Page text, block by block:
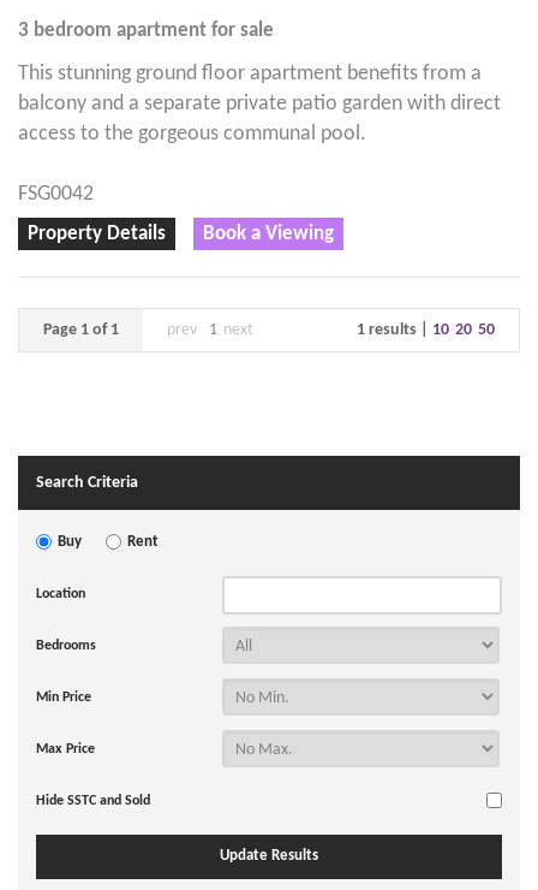
3 bedroom apartment for sale
This stunning ground floor apartment benefits from a
balcony and a separate private patio garden with direct
access to the gorgeous communal pool.
FSG0042
Property Details Book a Viewing
Page 1 of 1 prev 1 next 1 results | 10 20 50
Search Criteria
Buy Rent
Location
Bedrooms
Min Price
Max Price
Hide SSTC and Sold